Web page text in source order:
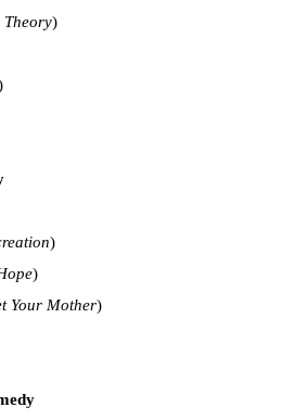
Theory)
)
)
Your Mother)